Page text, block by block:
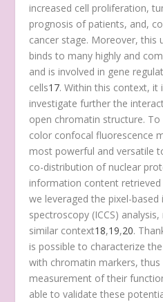
increased cell proliferation,
prognosis of patients, and,
cancer stage. Moreover, this
binds to many highly and
and is involved in gene
cells17. Within this context,
investigate further the
open chromatin structure.
color confocal fluorescence
most powerful and versatile
co-distribution of nuclear
information content
we leveraged the pixel-
spectroscopy (ICCS)
similar context18,19,20.
is possible to characterize
with chromatin markers,
measurement of their
able to validate these